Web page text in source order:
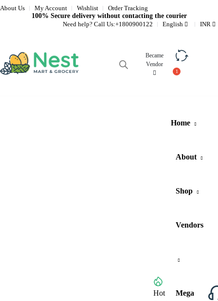
About Us My Account Wishlist
Order Tracking
100% Secure delivery without contacting the courier
Need help? Call Us:+1800900122 English INR
Became
Vendor
Compare
Hot
Home
About
Shop
Vendors
Mega